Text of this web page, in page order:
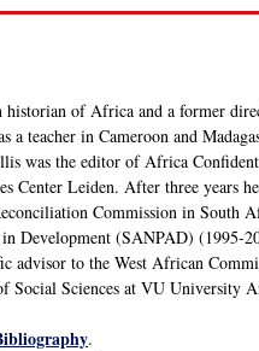
of Africa and a former
teacher in Cameroon and
was the editor of Africa
Center Leiden. After three years
Commission in South
Development (SANPAD)
advisor to the West African
Social Sciences at VU University
.